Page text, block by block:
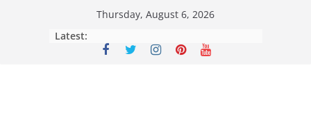
Thursday, August 6, 2026
Latest: